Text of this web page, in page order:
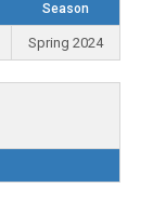
Season
Spring 2024